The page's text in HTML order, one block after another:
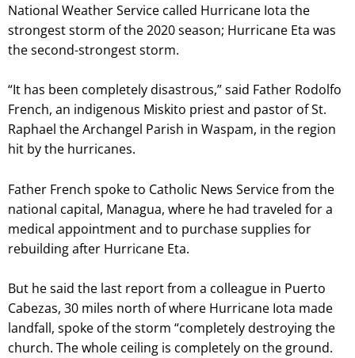
National Weather Service called Hurricane Iota the
strongest storm of the 2020 season; Hurricane Eta was
the second-strongest storm.
“It has been completely disastrous,” said Father Rodolfo
French, an indigenous Miskito priest and pastor of St.
Raphael the Archangel Parish in Waspam, in the region
hit by the hurricanes.
Father French spoke to Catholic News Service from the
national capital, Managua, where he had traveled for a
medical appointment and to purchase supplies for
rebuilding after Hurricane Eta.
But he said the last report from a colleague in Puerto
Cabezas, 30 miles north of where Hurricane Iota made
landfall, spoke of the storm “completely destroying the
church. The whole ceiling is completely on the ground.